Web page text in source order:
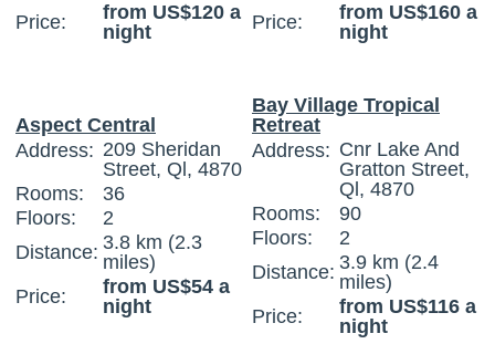
Price:
from US$120 a
night
Price:
from US$160 a
night
Aspect Central
Address: 209 Sheridan
Street, Ql, 4870
Rooms:
36
Floors:
2
Distance: 3.8 km (2.3
miles)
Price:
from US$54 a
night
Bay Village Tropical
Retreat
Address: Cnr Lake And
Gratton Street,
Ql, 4870
Rooms:
90
Floors:
2
Distance: 3.9 km (2.4
miles)
Price:
from US$116 a
night